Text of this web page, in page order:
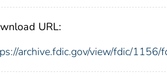
URL:
archive.fdic.gov/view/fdic/